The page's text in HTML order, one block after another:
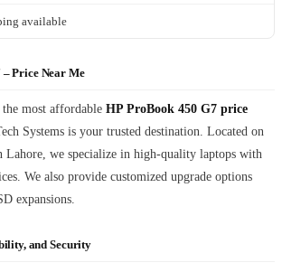
available
Price Near Me
most affordable HP ProBook 450 G7 price
Systems is your trusted destination. Located on
Lahore, we specialize in high-quality laptops with
We also provide customized upgrade options
expansions.
and Security